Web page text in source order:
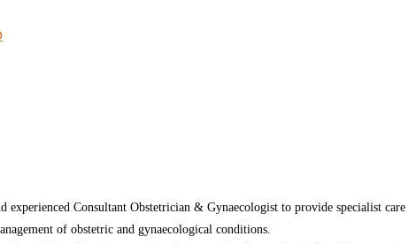
experienced Consultant Obstetrician & Gynaecologist to provide specialist care
of obstetric and gynaecological conditions.